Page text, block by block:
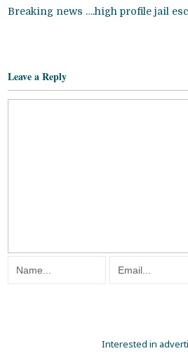
Breaking news ….high profile jail
Leave a Reply
Interested in